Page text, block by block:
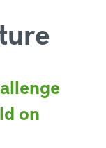
on